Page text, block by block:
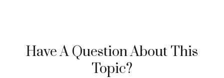
Have A Question About This
Topic?